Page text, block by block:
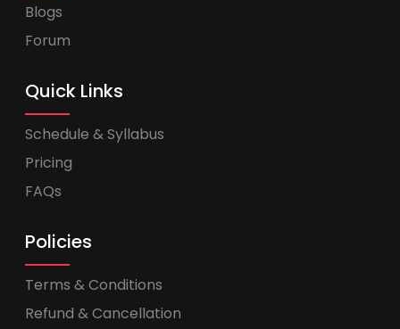
Blogs
Forum
Quick Links
Schedule & Syllabus
Pricing
FAQs
Policies
Terms & Conditions
Refund & Cancellation